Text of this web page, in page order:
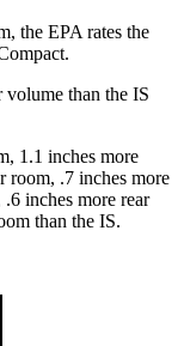
the EPA rates the
volume than the IS
1.1 inches more
room, .7 inches more
inches more rear
than the IS.